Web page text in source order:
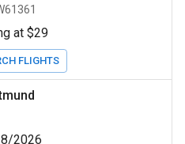
at $29
FLIGHTS
2026